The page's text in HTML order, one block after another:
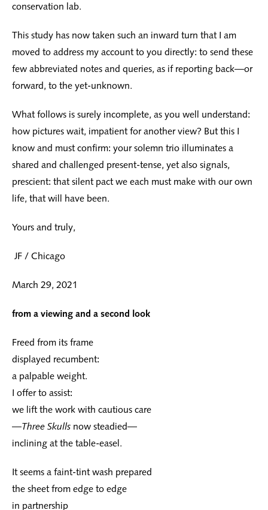
conservation lab.
This study has now taken such an inward turn that I am
moved to address my account to you directly: to send these
few abbreviated notes and queries, as if reporting back—or
forward, to the yet-unknown.
What follows is surely incomplete, as you well understand:
how pictures wait, impatient for another view? But this I
know and must confirm: your solemn trio illuminates a
shared and challenged present-tense, yet also signals,
prescient: that silent pact we each must make with our own
life, that will have been.
Yours and truly,
JF / Chicago
March 29, 2021
from a viewing and a second look
Freed from its frame
displayed recumbent:
a palpable weight.
I offer to assist:
we lift the work with cautious care
—Three Skulls now steadied—
inclining at the table-easel.
It seems a faint-tint wash prepared
the sheet from edge to edge
in partnership